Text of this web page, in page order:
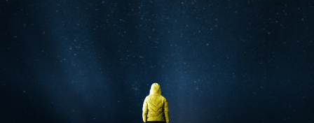
BITCOIN
LIQUID
NASDAQ
Issuers
(Pursuing Capital)